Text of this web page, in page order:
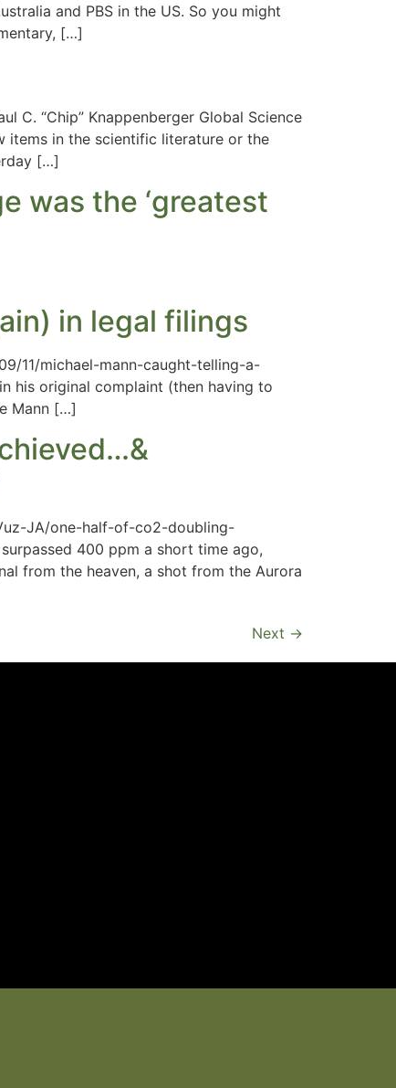
and PBS in the US. So you might
[…]
C. “Chip” Knappenberger Global Science
items in the scientific literature or the
[…]
was the ‘greatest
in legal filings
11/michael-mann-caught-telling-a-
his original complaint (then having to
Mann […]
JA/one-half-of-co2-doubling-
400 ppm a short time ago,
from the heaven, a shot from the Aurora
Next →